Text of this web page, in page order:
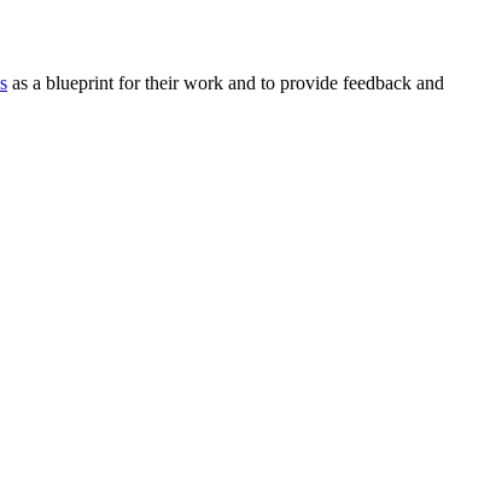
as a blueprint for their work and to provide feedback and